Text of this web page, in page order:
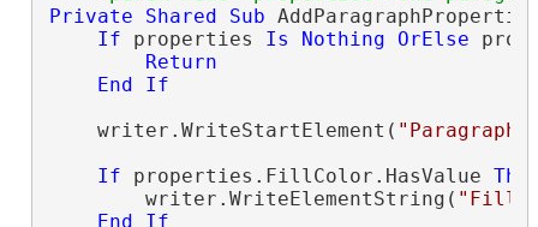
Private
Shared Sub
If properties Is Nothing OrElse
Return
End
If
    writer.WriteStartElement(
If properties.FillColor.HasValue
        writer.WriteElementString(
End
If